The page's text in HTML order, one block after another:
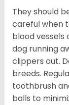
They should
careful when
blood vessels
dog running
clippers out.
breeds.
toothbrush
balls to